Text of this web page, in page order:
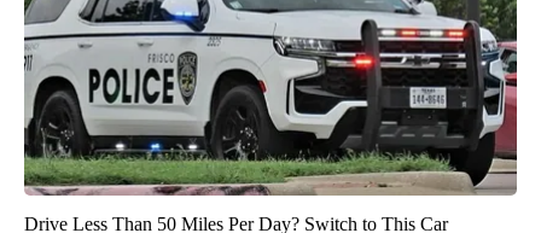
Drive Less Than 50 Miles Per Day? Switch to This Car